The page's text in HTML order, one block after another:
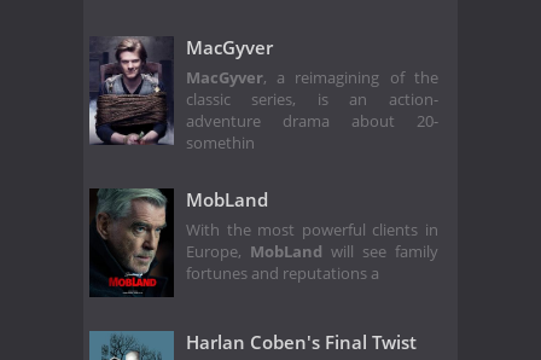
MacGyver
MacGyver, a reimagining of the
classic series, is an action-
adventure drama about 20-
somethin
MobLand
With the most powerful clients in
Europe, MobLand will see family
fortunes and reputations a
Harlan Coben's Final Twist